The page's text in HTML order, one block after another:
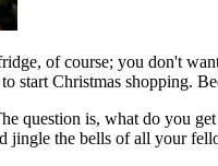
of course; you don't
start Christmas shopping.
question is, what do you
jingle the bells of all your